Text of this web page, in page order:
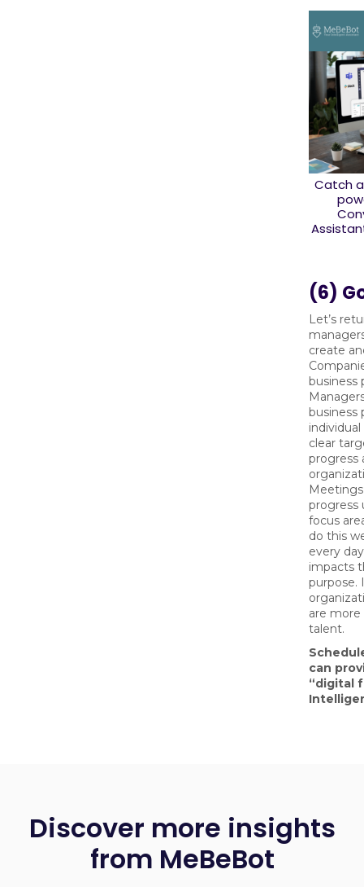
Catch
(6)
Let’s
create
business
business
clear
‌progress
progress
focus
do this
every
impacts
purpose.
are
talent.
can
“digital
Discover more insights
from MeBeBot